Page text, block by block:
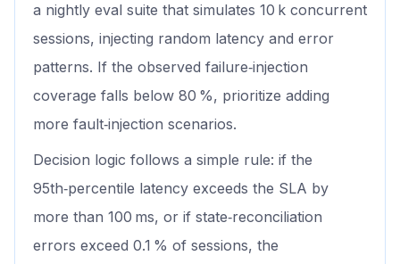
a nightly eval suite that simulates 10 k concurrent
sessions, injecting random latency and error
patterns. If the observed failure‑injection
coverage falls below 80 %, prioritize adding
more fault‑injection scenarios.
Decision logic follows a simple rule: if the
95th‑percentile latency exceeds the SLA by
more than 100 ms, or if state‑reconciliation
errors exceed 0.1 % of sessions, the